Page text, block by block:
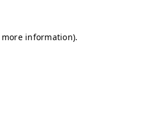
information).